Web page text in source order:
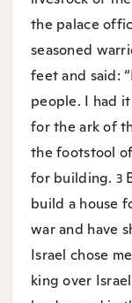
the palace
seasoned
feet and said:
people. I had
for the ark of
the footstool
for building. 3
build a house
war and have
Israel chose
king over